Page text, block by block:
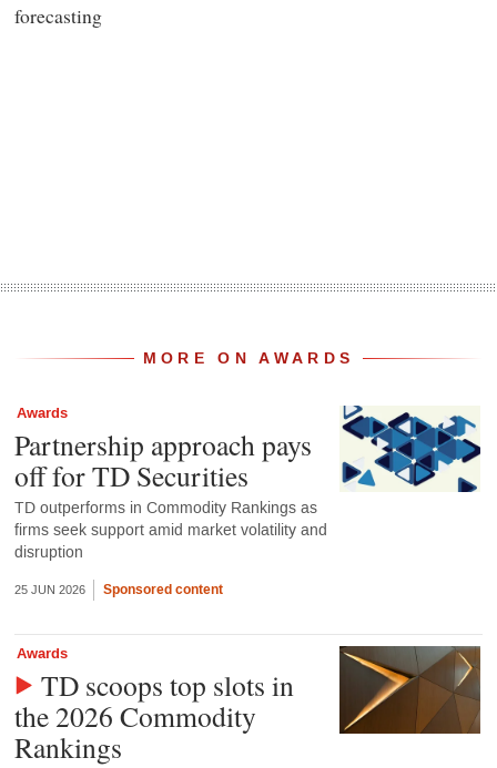
forecasting
MORE ON AWARDS
Awards
Partnership approach pays
off for TD Securities
TD outperforms in Commodity Rankings as
firms seek support amid market volatility and
disruption
25 JUN 2026 Sponsored content
Awards
TD scoops top slots in
the 2026 Commodity
Rankings